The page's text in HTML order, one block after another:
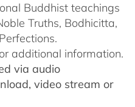
Buddhist teachings
Truths, Bodhicitta,
additional information.
via audio
video stream or